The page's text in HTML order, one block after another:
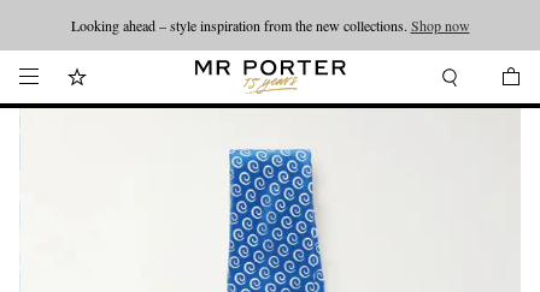
Looking ahead – style inspiration from the new collections. Shop now